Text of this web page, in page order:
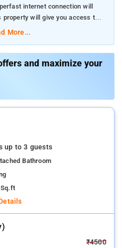
internet connection will
property will give you access to
More...
and maximize your
up to 3 guests
Bathroom
₹4500